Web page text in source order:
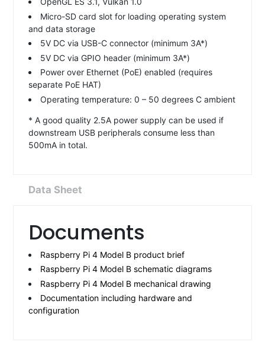
Micro-SD card slot for loading operating system
and data storage
5V DC via USB-C connector (minimum 3A*)
5V DC via GPIO header (minimum 3A*)
Power over Ethernet (PoE) enabled (requires
separate PoE HAT)
Operating temperature: 0 – 50 degrees C ambient
* A good quality 2.5A power supply can be used if
downstream USB peripherals consume less than
500mA in total.
Data Sheet
Documents
Raspberry Pi 4 Model B product brief
Raspberry Pi 4 Model B schematic diagrams
Raspberry Pi 4 Model B mechanical drawing
Documentation including hardware and
configuration